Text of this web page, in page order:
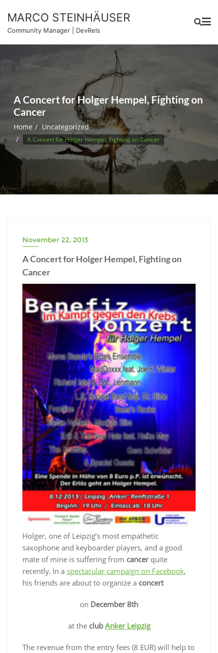
content
MARCO STEINHÄUSER
Community Manager | DevRels
A Concert for Holger Hempel, Fighting on
Cancer
Home Uncategorized
A Concert for Holger Hempel, Fighting on Cancer
November 22, 2013
A Concert for Holger Hempel, Fighting on
Cancer
Holger, one of Leipzig’s most empathetic
saxophone and keyboarder players, and a good
mate of mine is suffering from cancerquite
recently. In a spectacular campaign on Facebook,
his friends are about to organize a concert
on December 8th
at the club Anker Leipzig
The revenue from the entry fees (8 EUR) will help to